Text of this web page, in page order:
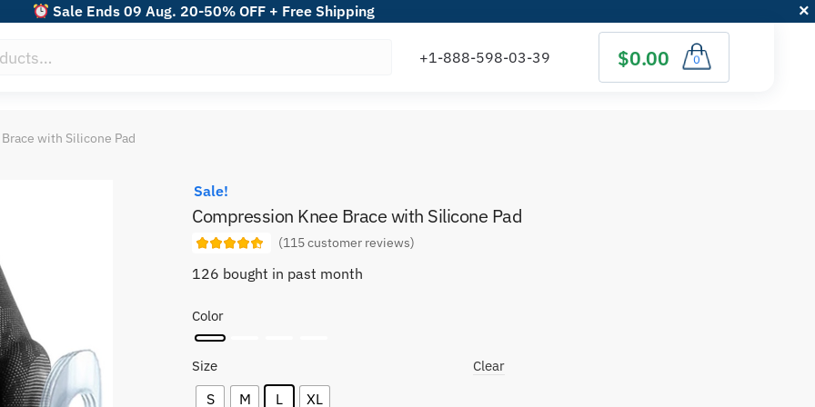
Sale Ends 09 Aug. 20-50% OFF + Free Shipping
$0.00 0
with Silicone Pad
Sale!
Compression Knee Brace with Silicone Pad
(115customer reviews)
126 bought in past month
Color
Size
S M L XL
Clear